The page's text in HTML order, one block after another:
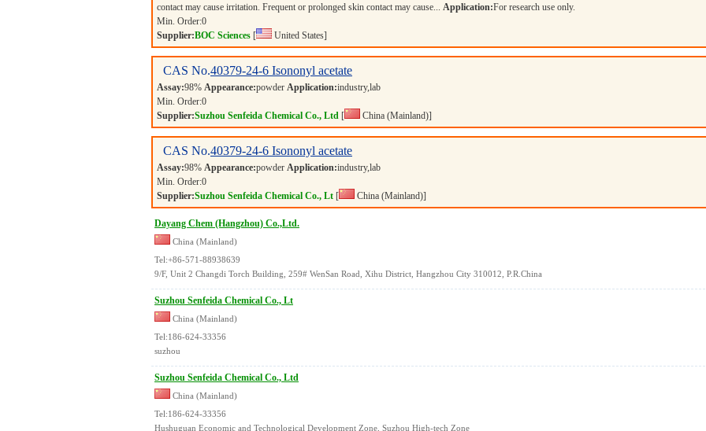
contact may cause irritation. Frequent or prolonged skin contact may cause... Application:For research use only.
Min. Order:0
Supplier:BOC Sciences [ United States]
CAS No.40379-24-6 Isononyl acetate
Assay:98% Appearance:powder Application:industry,lab
Min. Order:0
Supplier:Suzhou Senfeida Chemical Co., Ltd [ China (Mainland)]
CAS No.40379-24-6 Isononyl acetate
Assay:98% Appearance:powder Application:industry,lab
Min. Order:0
Supplier:Suzhou Senfeida Chemical Co., Lt [ China (Mainland)]
Dayang Chem (Hangzhou) Co.,Ltd.
China (Mainland)
Tel:+86-571-88938639
9/F, Unit 2 Changdi Torch Building, 259# WenSan Road, Xihu District, Hangzhou City 310012, P.R.China
Suzhou Senfeida Chemical Co., Lt
China (Mainland)
Tel:186-624-33356
suzhou
Suzhou Senfeida Chemical Co., Ltd
China (Mainland)
Tel:186-624-33356
Hushuguan Economic and Technological Development Zone, Suzhou High-tech Zone